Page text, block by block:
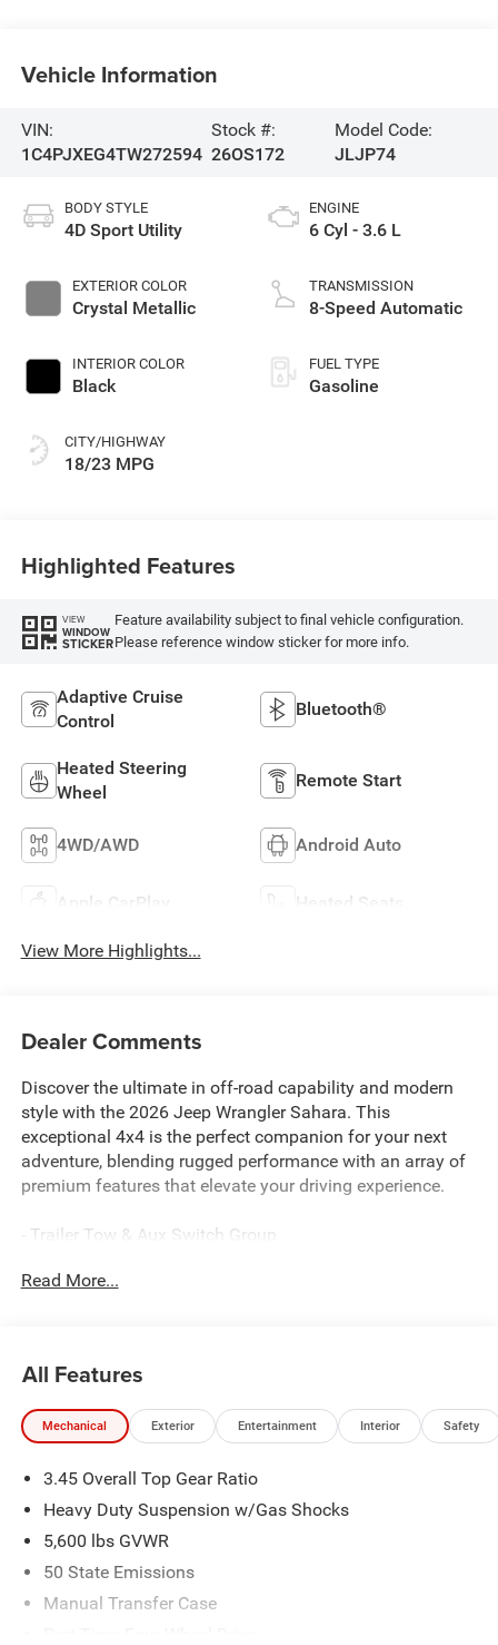
Vehicle Information
VIN:
1C4PJXEG4TW272594
Stock #:
26OS172
Model Code:
JLJP74
BODY STYLE
4D Sport Utility
EXTERIOR COLOR
Crystal Metallic
INTERIOR COLOR
Black
CITY/HIGHWAY
18/23 MPG
ENGINE
6 Cyl - 3.6 L
TRANSMISSION
8-Speed Automatic
FUEL TYPE
Gasoline
Highlighted Features
VIEW
WINDOW
STICKER
Feature availability subject to final vehicle configuration.
Please reference window sticker for more info.
Adaptive Cruise
Control
Bluetooth®
Heated Steering
Wheel
Remote Start
4WD/AWD Android Auto
Apple CarPlay Heated Seats
View More Highlights...
Dealer Comments
Discover the ultimate in off-road capability and modern
style with the 2026 Jeep Wrangler Sahara. This
exceptional 4x4 is the perfect companion for your next
adventure, blending rugged performance with an array of
premium features that elevate your driving experience.
- Trailer Tow & Aux Switch Group
- Sahara Popular Equipment Group
- SiriusXM with 360L
- Rear Window Defroster
- Universal Garage Door Opener
- Auto High Beam Headlamp Control
- White Grille with Platinum Silver Rings
- 12.3 Touchscreen Display
- 4G LTE Wi-Fi Hot Spot
- Apple CarPlay
- Auto-Dimming Rear-View Mirror
Read More...
All Features
Mechanical Exterior Entertainment Interior Safety
3.45 Overall Top Gear Ratio
Heavy Duty Suspension w/Gas Shocks
5,600 lbs GVWR
50 State Emissions
Manual Transfer Case